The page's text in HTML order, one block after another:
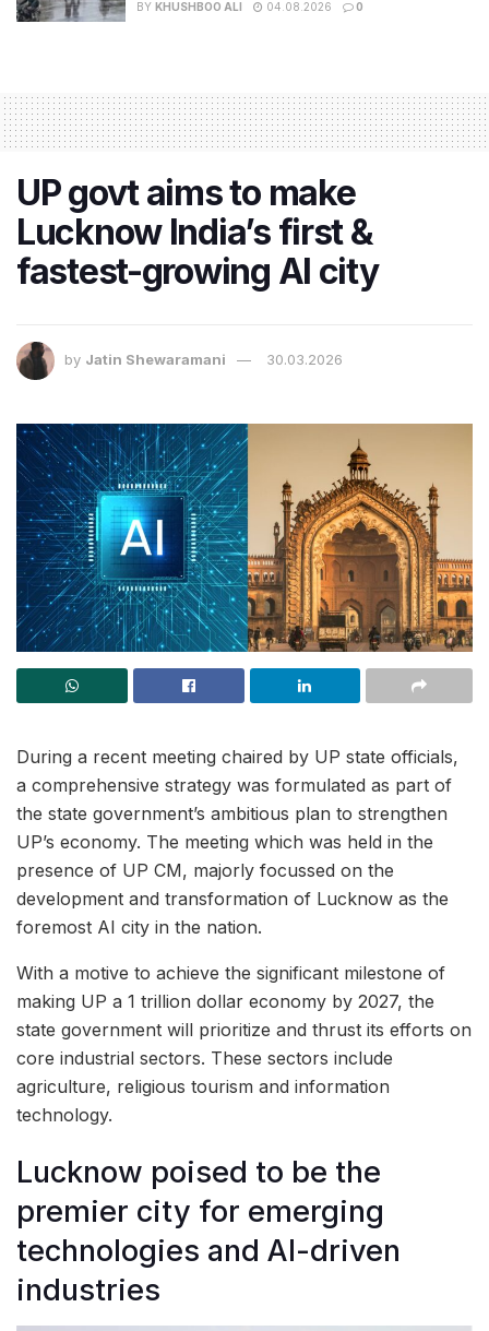
BY KHUSHBOO ALI 04.08.2026 0
UP govt aims to make
Lucknow India’s first &
fastest-growing AI city
by Jatin Shewaramani 30.03.2026
During a recent meeting chaired by UP state officials,
a comprehensive strategy was formulated as part of
the state government’s ambitious plan to strengthen
UP’s economy. The meeting which was held in the
presence of UP CM, majorly focussed on the
development and transformation of Lucknow as the
foremost AI city in the nation.
With a motive to achieve the significant milestone of
making UP a 1 trillion dollar economy by 2027, the
state government will prioritize and thrust its efforts on
core industrial sectors. These sectors include
agriculture, religious tourism and information
technology.
Lucknow poised to be the
premier city for emerging
technologies and AI-driven
industries